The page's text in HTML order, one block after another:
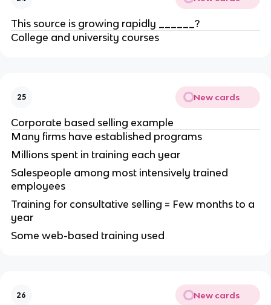
This source is growing rapidly ______?
College and university courses
25 New cards
Corporate based selling example
Many firms have established programs
Millions spent in training each year
Salespeople among most intensively trained
employees
Training for consultative selling = Few months to a
year
Some web-based training used
26 New cards